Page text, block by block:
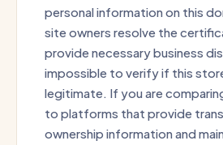
personal information on this
site owners resolve the
provide necessary business
impossible to verify if this
legitimate. If you are
to platforms that provide
ownership information and